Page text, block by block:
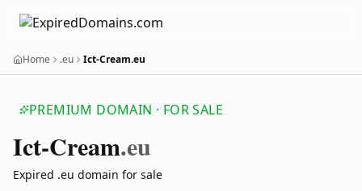
Home .eu Ict-Cream.eu
PREMIUM DOMAIN · FOR SALE
Ict-Cream.eu
Expired .eu domain for sale